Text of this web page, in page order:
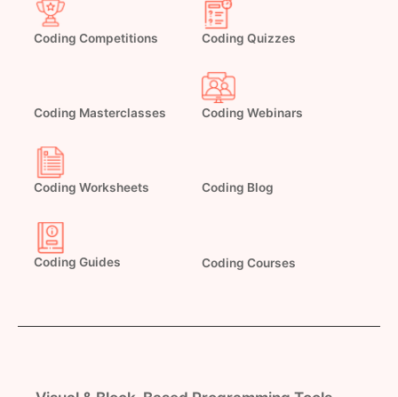
Coding Competitions Coding Quizzes
Coding Masterclasses Coding Webinars
Coding Worksheets Coding Blog
Coding Guides Coding Courses